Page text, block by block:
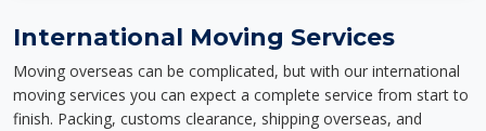
International Moving Services
Moving overseas can be complicated, but with our international
moving services you can expect a complete service from start to
finish. Packing, customs clearance, shipping overseas, and